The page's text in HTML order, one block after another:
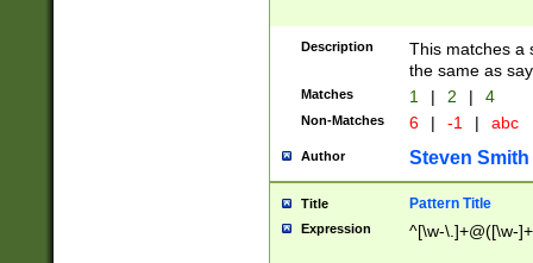
Description
This matches a
the same as
Matches 1 | 2 | 4
Non-Matches 6 | -1 | abc
Author Steven Smith
Title Pattern Title
Expression ^[\w-\.]+@([\w-